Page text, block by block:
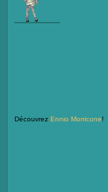
Découvrez Ennio Morricone!